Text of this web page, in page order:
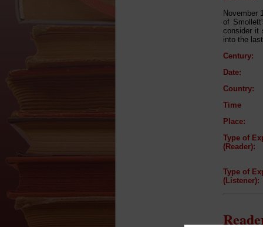
November
of
consider it
into the
Century:
Date:
Country:
Time
Place:
Type of
(Reader):
Type of
(Listener):